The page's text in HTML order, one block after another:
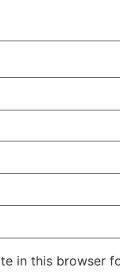
in this browser